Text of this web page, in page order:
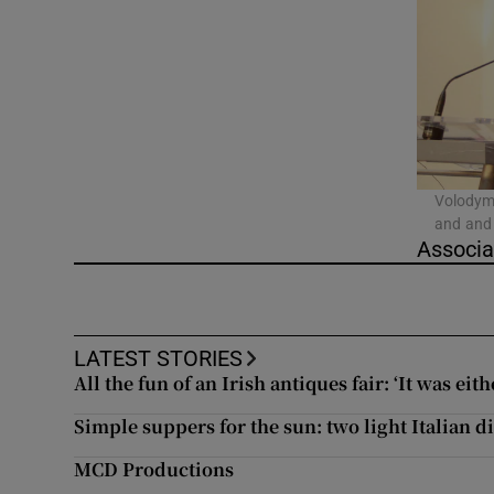
Gaeilge
History
Student
Family
and
LATEST STORIES
All the fun of an Irish antiques fair: ‘It was
Simple suppers for the sun: two light Italian
MCD Productions